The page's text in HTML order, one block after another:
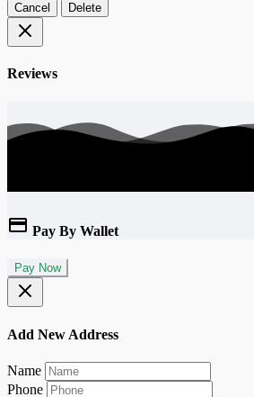
Cancel Delete
Reviews
Pay By Wallet
Pay Now
Add New Address
Name
Phone